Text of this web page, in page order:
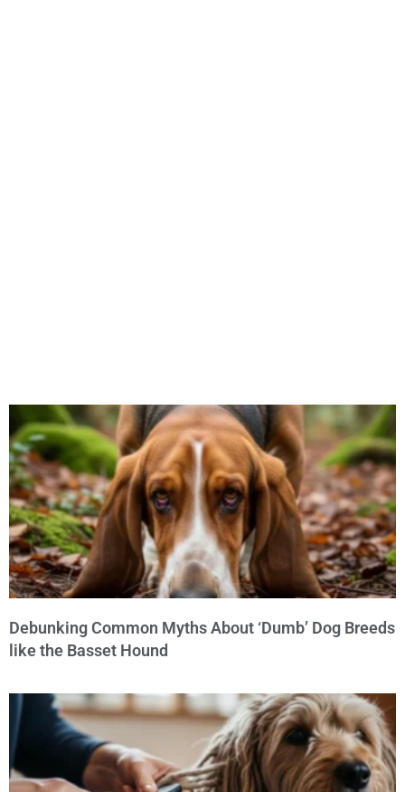
Debunking Common Myths About ‘Dumb’ Dog Breeds
like the Basset Hound